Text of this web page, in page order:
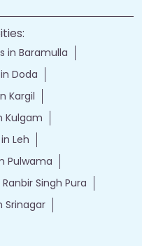
in Baramulla
Doda
Kargil
Kulgam
Leh
Pulwama
Singh Pura
Srinagar